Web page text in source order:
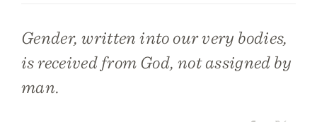
Gender, written into our very bodies,
is received from God, not assigned by
man.